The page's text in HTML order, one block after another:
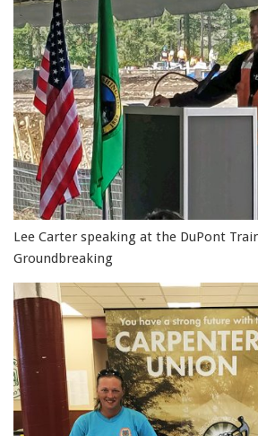
Lee Carter speaking at the DuPont
Groundbreaking